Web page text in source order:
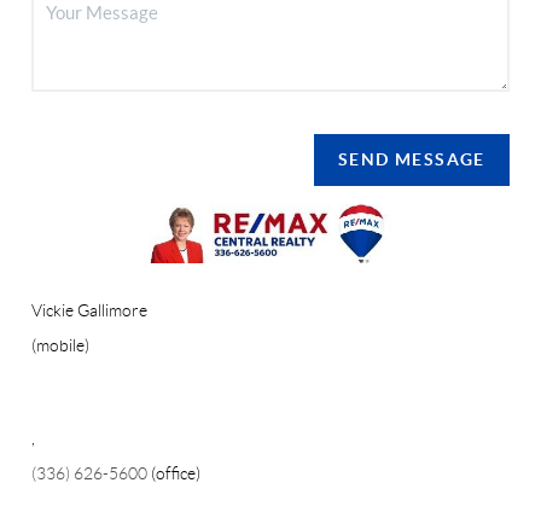
SEND MESSAGE
Vickie Gallimore
(mobile)
,
(336) 626-5600 (office)